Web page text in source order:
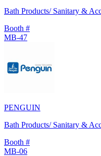
Bath Products/ Sanitary &
Booth #
MB-47
PENGUIN
Bath Products/ Sanitary &
Booth #
MB-06